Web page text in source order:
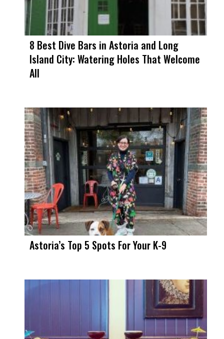
8 Best Dive Bars in Astoria and Long
Island City: Watering Holes That Welcome
All
Astoria’s Top 5 Spots For Your K-9